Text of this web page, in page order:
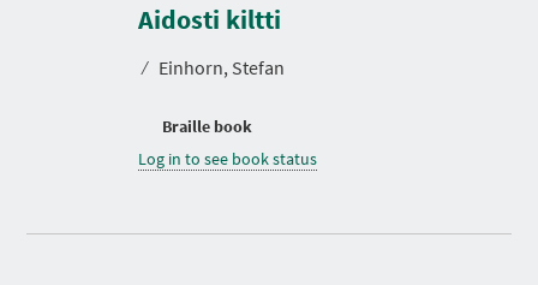
Aidosti kiltti
⁄ Einhorn, Stefan
Braille book
Log in to see book status